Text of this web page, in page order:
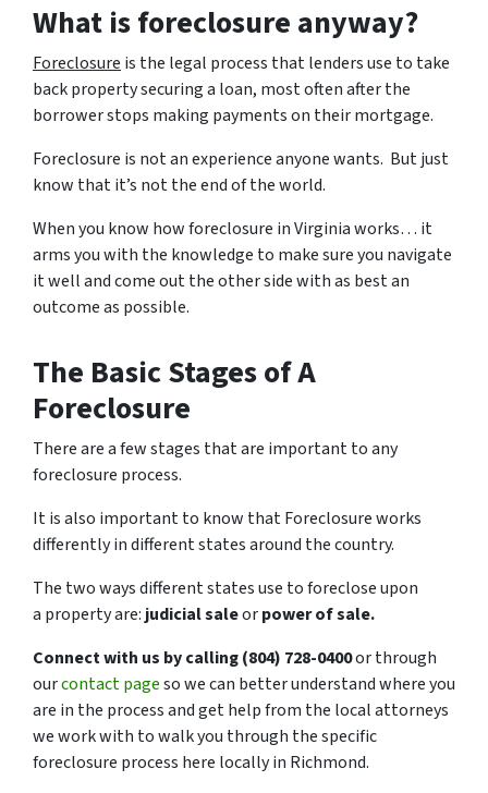
What is foreclosure anyway?
Foreclosure is the legal process that lenders use to take
back property securing a loan, most often after the
borrower stops making payments on their mortgage.
Foreclosure is not an experience anyone wants. But just
know that it’s not the end of the world.
When you know how foreclosure in Virginia works… it
arms you with the knowledge to make sure you navigate
it well and come out the other side with as best an
outcome as possible.
The Basic Stages of A
Foreclosure
There are a few stages that are important to any
foreclosure process.
It is also important to know that Foreclosure works
differently in different states around the country.
The two ways different states use to foreclose upon
a property are: judicial saleorpower of sale.
Connect with us by calling (804) 728-0400or through
ourcontact pageso we can better understand where you
are in the process and get help from the local attorneys
we work with to walk you through the specific
foreclosure process here locally in Richmond.